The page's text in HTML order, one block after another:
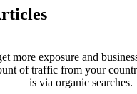
more exposure and
of traffic from your
is via organic searches.